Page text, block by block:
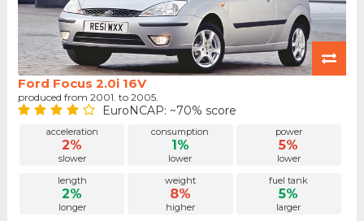
Ford Focus 2.0i 16V
produced from 2001. to 2005.
EuroNCAP: ~70% score
acceleration
2%
slower
consumption
1%
lower
power
5%
lower
length
2%
longer
weight
8%
higher
fuel tank
5%
larger